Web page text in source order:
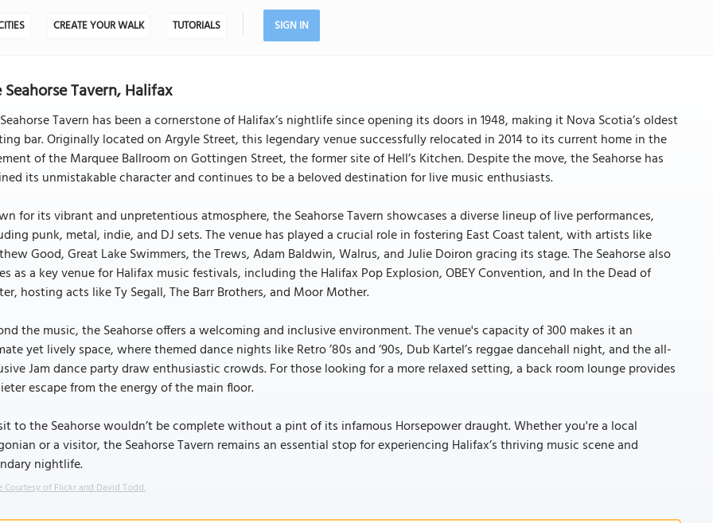
CREATE YOUR WALK TUTORIALS SIGN IN
Seahorse Tavern, Halifax
Tavern has been a cornerstone of Halifax’s nightlife since opening its doors in 1948, making it Nova Scotia’s oldest
bar. Originally located on Argyle Street, this legendary venue successfully relocated in 2014 to its current home in the
of the Marquee Ballroom on Gottingen Street, the former site of Hell’s Kitchen. Despite the move, the Seahorse has
its unmistakable character and continues to be a beloved destination for live music enthusiasts.
for its vibrant and unpretentious atmosphere, the Seahorse Tavern showcases a diverse lineup of live performances,
punk, metal, indie, and DJ sets. The venue has played a crucial role in fostering East Coast talent, with artists like
Good, Great Lake Swimmers, the Trews, Adam Baldwin, Walrus, and Julie Doiron gracing its stage. The Seahorse also
as a key venue for Halifax music festivals, including the Halifax Pop Explosion, OBEY Convention, and In the Dead of
hosting acts like Ty Segall, The Barr Brothers, and Moor Mother.
the music, the Seahorse offers a welcoming and inclusive environment. The venue's capacity of 300 makes it an
yet lively space, where themed dance nights like Retro ’80s and ’90s, Dub Kartel’s reggae dancehall night, and the all-
Jam dance party draw enthusiastic crowds. For those looking for a more relaxed setting, a back room lounge provides
escape from the energy of the main floor.
to the Seahorse wouldn’t be complete without a pint of its infamous Horsepower draught. Whether you're a local
or a visitor, the Seahorse Tavern remains an essential stop for experiencing Halifax’s thriving music scene and
nightlife.
Courtesy of Flickr and David Todd.